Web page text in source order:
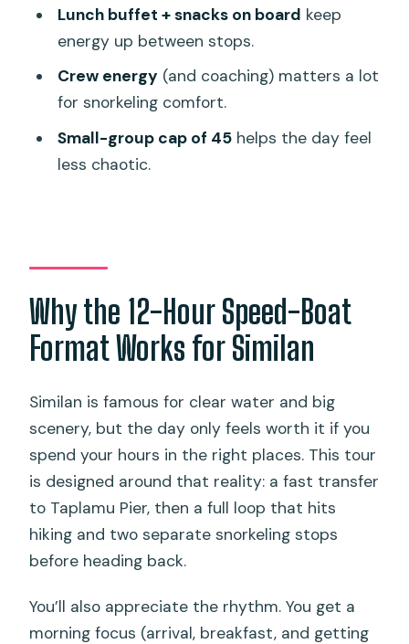
Lunch Buffet Timing on the Beach: How
Midday Fuel Changes the Day
Boat Comfort and Crew Energy: Top
Deck Perks and Photo Help
Price and Value: What $136.49 Covers
(and Why It Might Be Worth It)
FAQ
What time does the Similan day tour
How long is the tour?
What’s included for breakfast?
Does the tour include snorkeling
equipment?
Is lunch included?
Lunch buffet + snacks on board keep
energy up between stops.
Crew energy (and coaching) matters a lot
for snorkeling comfort.
Small-group cap of 45helps the day feel
less chaotic.
Why the 12-Hour Speed-Boat
Format Works for Similan
Similan is famous for clear water and big
scenery, but the day only feels worth it if you
spend your hours in the right places. This tour
is designed around that reality: a fast transfer
to Taplamu Pier, then a full loop that hits
hiking and two separate snorkeling stops
before heading back.
You’ll also appreciate the rhythm. You get a
morning focus (arrival, breakfast, and getting